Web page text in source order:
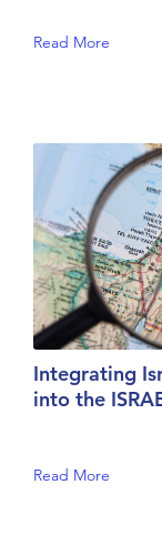
Read More
Integrating
into the
Read More